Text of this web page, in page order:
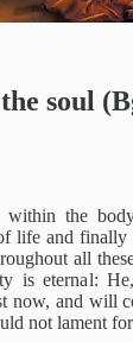
soul
the
life and finally
all
is eternal:
now, and will
not lament